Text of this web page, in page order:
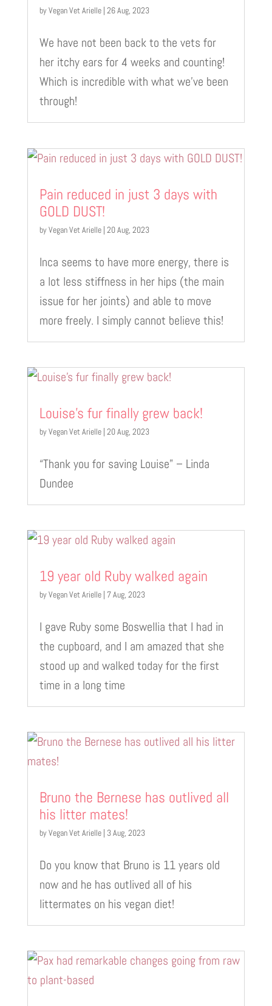
byVegan Vet Arielle| 26 Aug, 2023
We have not been back to the vets for
her itchy ears for 4 weeks and counting!
Which is incredible with what we’ve been
through!
Pain reduced in just 3 days with
GOLD DUST!
byVegan Vet Arielle| 20 Aug, 2023
Inca seems to have more energy, there is
a lot less stiffness in her hips (the main
issue for her joints) and able to move
more freely. I simply cannot believe this!
Louise’s fur finally grew back!
byVegan Vet Arielle| 20 Aug, 2023
“Thank you for saving Louise” – Linda
Dundee
19 year old Ruby walked again
byVegan Vet Arielle| 7 Aug, 2023
I gave Ruby some Boswellia that I had in
the cupboard, and I am amazed that she
stood up and walked today for the first
time in a long time
Bruno the Bernese has outlived all
his litter mates!
byVegan Vet Arielle| 3 Aug, 2023
Do you know that Bruno is 11 years old
now and he has outlived all of his
littermates on his vegan diet!